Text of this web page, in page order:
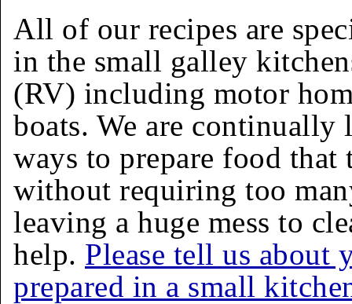
All of our recipes are
in the small galley
(RV) including motor
boats. We are
ways to prepare food that
without requiring too
leaving a huge mess to
help. Please tell us about
prepared in a small